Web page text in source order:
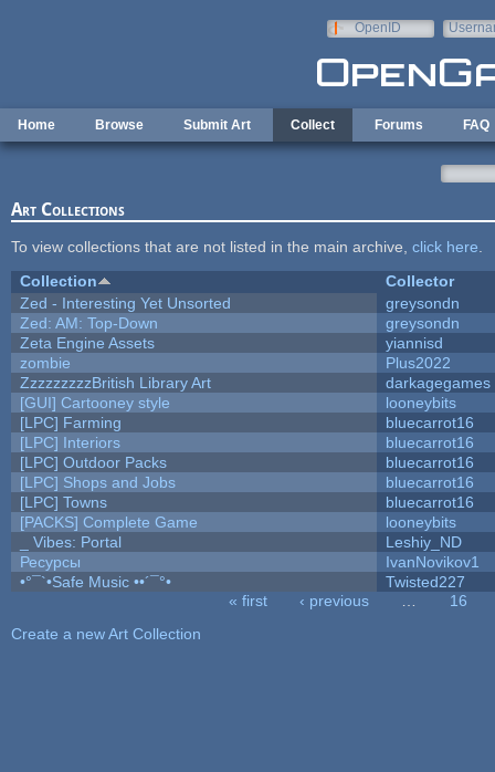
OpenID
Home Browse Submit Art Collect Forums FAQ
Art Collections
To view collections that are not listed in the main archive, click here
Collection
Collector
Zed - Interesting Yet Unsorted
greysondn
Zed: AM: Top-Down
greysondn
Zeta Engine Assets
yiannisd
zombie
Plus2022
ZzzzzzzzzBritish Library Art
darkagegames
[GUI] Cartooney style
looneybits
[LPC] Farming
bluecarrot16
[LPC] Interiors
bluecarrot16
[LPC] Outdoor Packs
bluecarrot16
[LPC] Shops and Jobs
bluecarrot16
[LPC] Towns
bluecarrot16
[PACKS] Complete Game
looneybits
_ Vibes: Portal
Leshiy_ND
Ресурсы
IvanNovikov1
•°¯`•Safe Music ••´¯°•
Twisted227
« first ‹ previous
16
Create a new Art Collection